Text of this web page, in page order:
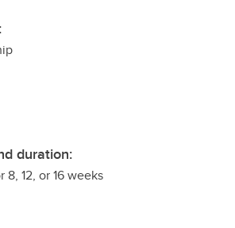
duration:
8, 12, or 16 weeks